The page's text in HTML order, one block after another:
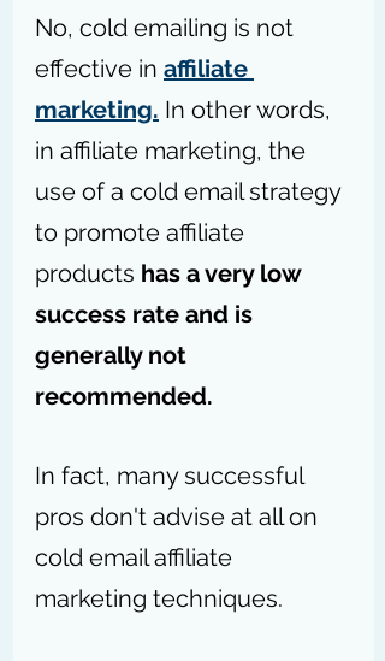
No, cold emailing is not
effective in affiliate
marketing. In other words,
in affiliate marketing, the
use of a cold email strategy
to promote affiliate
products has a very low
success rate and is
generally not
recommended.
In fact, many successful
pros don't advise at all on
cold email affiliate
marketing techniques.